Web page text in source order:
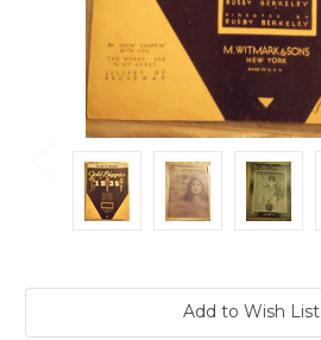
Add to Wish List